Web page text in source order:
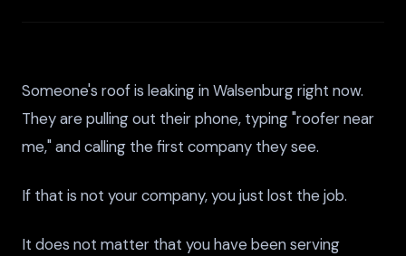
Someone's roof is leaking in Walsenburg right now.
They are pulling out their phone, typing "roofer near
me," and calling the first company they see.
If that is not your company, you just lost the job.
It does not matter that you have been serving